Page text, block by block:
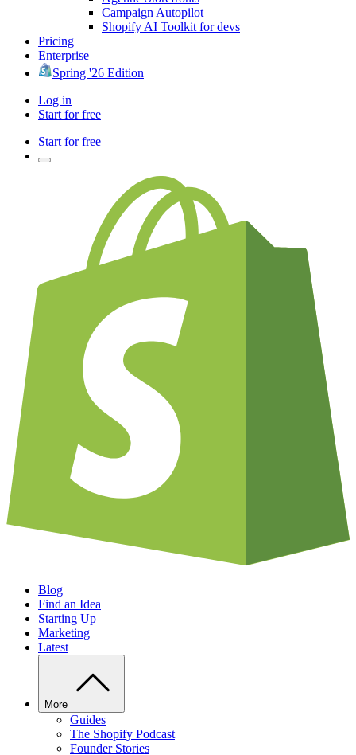
Campaign Autopilot
Shopify AI Toolkit for devs
Pricing
Enterprise
Spring '26 Edition
Log in
Start for free
Start for free
Blog
Find an Idea
Starting Up
Marketing
Latest
More
Guides
The Shopify Podcast
Founder Stories